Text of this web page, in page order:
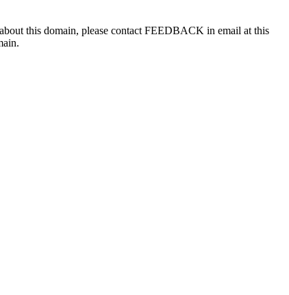
this domain, please contact FEEDBACK in email at this